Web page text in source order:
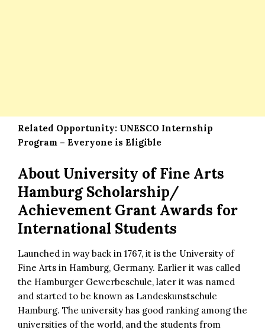
Related Opportunity: UNESCO Internship
Program – Everyone is Eligible
AboutUniversity of Fine Arts
Hamburg Scholarship/
Achievement Grant Awards for
International Students
Launched in way back in 1767, it is the University of
Fine Arts in Hamburg, Germany. Earlier it was called
the Hamburger Gewerbeschule, later it was named
and started to be known as Landeskunstschule
Hamburg. The university has good ranking among the
universities of the world, and the students from